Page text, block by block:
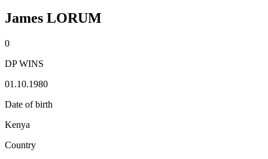
James LORUM
0
DP WINS
01.10.1980
Date of birth
Kenya
Country